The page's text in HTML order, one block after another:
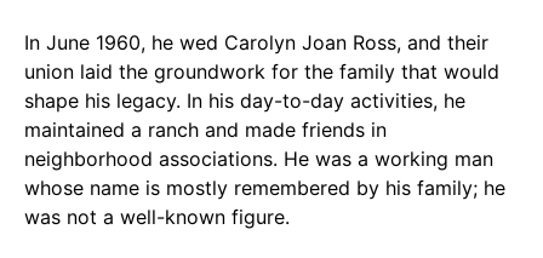
In June 1960, he wed Carolyn Joan Ross, and their
union laid the groundwork for the family that would
shape his legacy. In his day-to-day activities, he
maintained a ranch and made friends in
neighborhood associations. He was a working man
whose name is mostly remembered by his family; he
was not a well-known figure.